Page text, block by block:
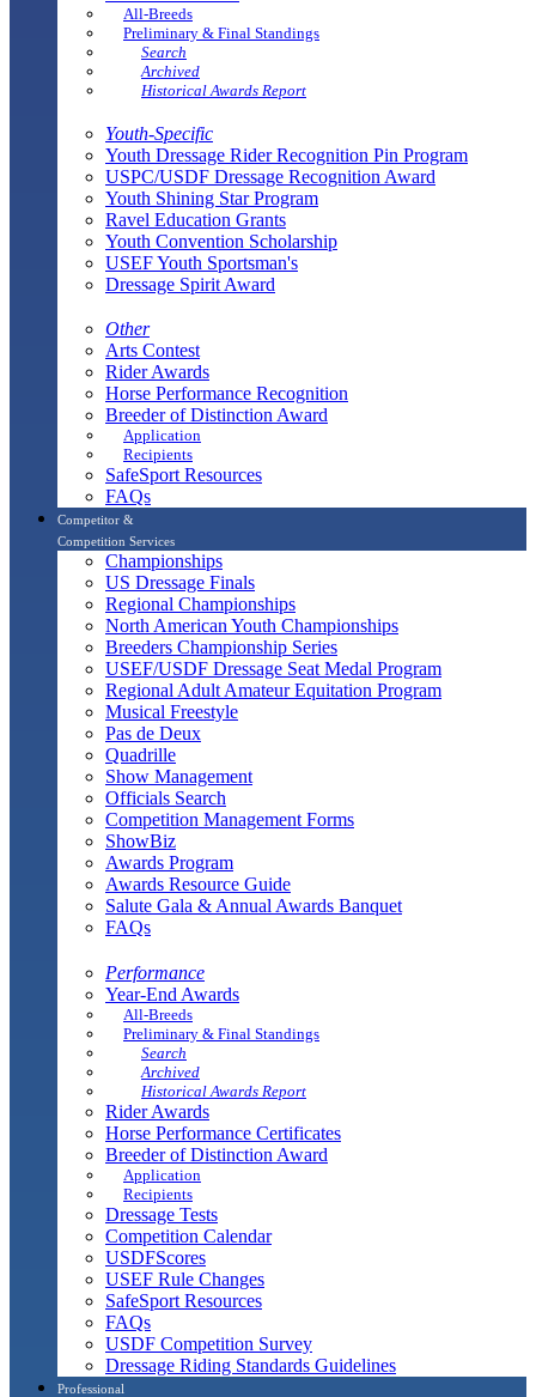
All-Breeds
Preliminary & Final Standings
Search
Archived
Historical Awards Report
Youth-Specific
Youth Dressage Rider Recognition Pin Program
USPC/USDF Dressage Recognition Award
Youth Shining Star Program
Ravel Education Grants
Youth Convention Scholarship
USEF Youth Sportsman's
Dressage Spirit Award
Other
Arts Contest
Rider Awards
Horse Performance Recognition
Breeder of Distinction Award
Application
Recipients
SafeSport Resources
FAQs
Competitor &
Competition Services
Championships
US Dressage Finals
Regional Championships
North American Youth Championships
Breeders Championship Series
USEF/USDF Dressage Seat Medal Program
Regional Adult Amateur Equitation Program
Musical Freestyle
Pas de Deux
Quadrille
Show Management
Officials Search
Competition Management Forms
ShowBiz
Awards Program
Awards Resource Guide
Salute Gala & Annual Awards Banquet
FAQs
Performance
Year-End Awards
All-Breeds
Preliminary & Final Standings
Search
Archived
Historical Awards Report
Rider Awards
Horse Performance Certificates
Breeder of Distinction Award
Application
Recipients
Dressage Tests
Competition Calendar
USDFScores
USEF Rule Changes
SafeSport Resources
FAQs
USDF Competition Survey
Dressage Riding Standards Guidelines
Professional